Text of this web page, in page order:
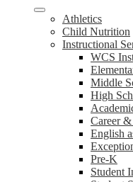
Athletics
Child Nutrition
Instructional
WCS
Middle
High
Career
English
Pre-K
Student